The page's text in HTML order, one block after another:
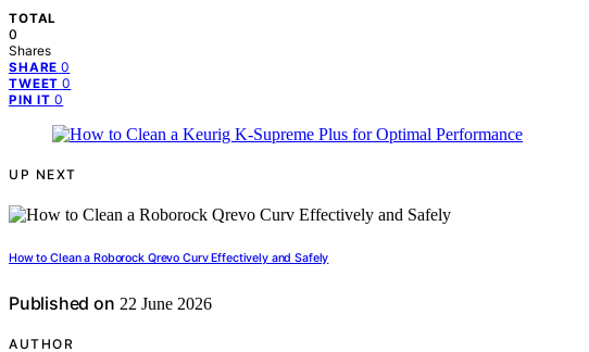
TOTAL
0
Shares
SHARE 0
TWEET 0
PIN IT 0
UP NEXT
How to Clean a Roborock Qrevo Curv Effectively and Safely
Published on 22 June 2026
AUTHOR